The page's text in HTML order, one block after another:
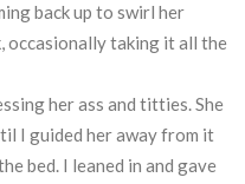
back up to swirl her
occasionally taking it all the
her ass and titties. She
I guided her away from it
bed. I leaned in and gave